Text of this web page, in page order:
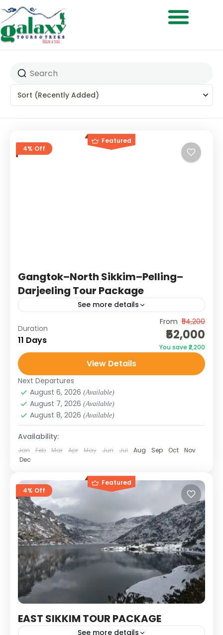
Sort (Recently Added)
Featured
4% Off
Gangtok–North Sikkim–Pelling–
Darjeeling Tour Package
See more details
This 11-day journey covers the best of Sikkim
and Darjeeling. Starting from Gangtok, you’ll
explore local monasteries, waterfalls, and
viewpoints before venturing north to
Lachen,...
Duration
11 Days
From ₹54,200
₹52,000
You save ₹2,200
View Details
Next Departures
August 6, 2026 (Available)
August 7, 2026 (Available)
August 8, 2026 (Available)
Availability:
Jan Feb Mar Apr May Jun Jul Aug Sep Oct
Nov
Dec
Featured
4% Off
EAST SIKKIM TOUR PACKAGE
See more details